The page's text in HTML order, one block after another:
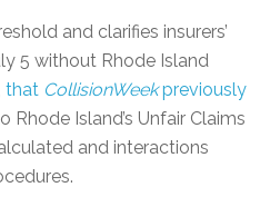
and clarifies insurers’
5 without Rhode Island
that CollisionWeekpreviously
Rhode Island’s Unfair Claims
and interactions